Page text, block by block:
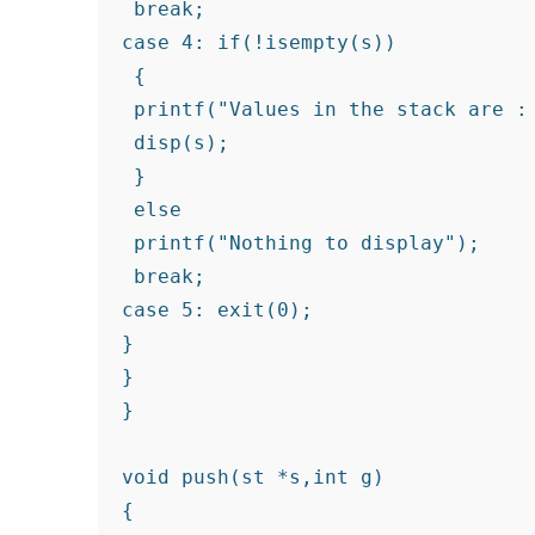
break;
case 4: if(!isempty(s))
{
printf("Values in the stack are
disp(s);
}
else
printf("Nothing to display");
break;
case 5: exit(0);
}
}
}
void push(st *s,int g)
{